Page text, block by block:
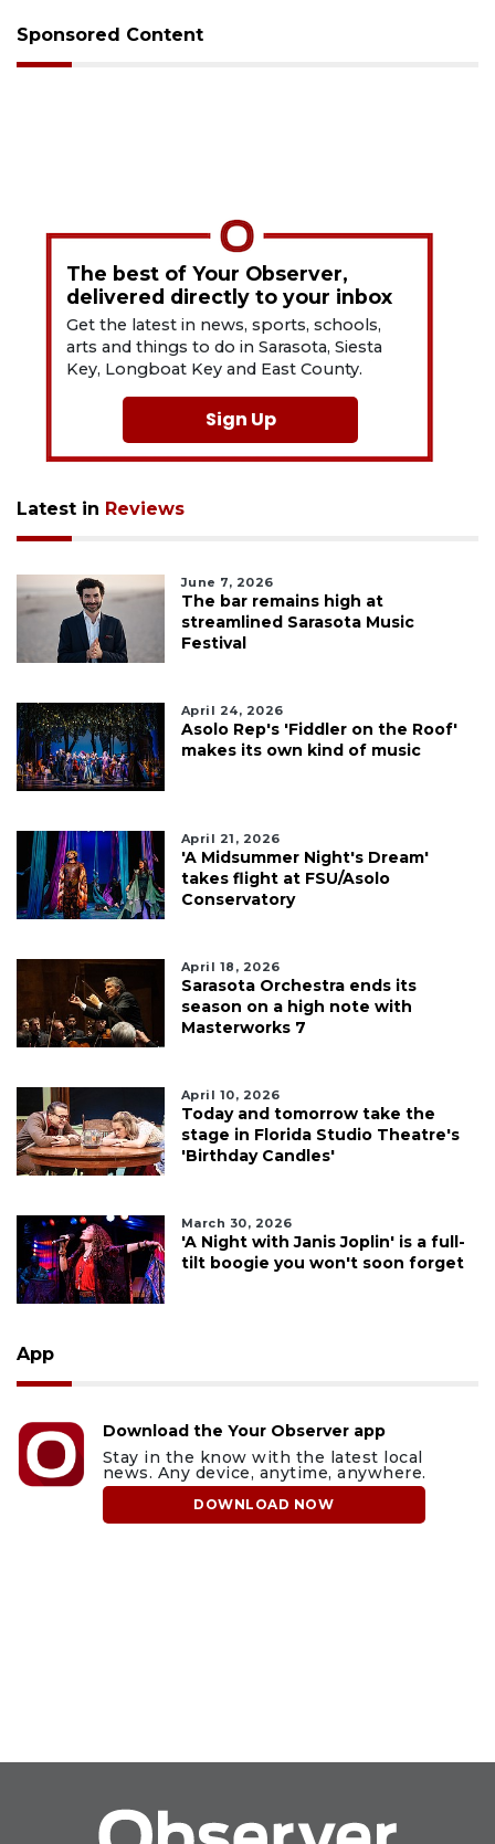
Sponsored Content
The best of Your Observer,
delivered directly to your inbox
Get the latest in news, sports, schools,
arts and things to do in Sarasota, Siesta
Key, Longboat Key and East County.
Sign Up
Latest in Reviews
June 7, 2026
The bar remains high at
streamlined Sarasota Music
Festival
April 24, 2026
Asolo Rep's 'Fiddler on the Roof'
makes its own kind of music
April 21, 2026
'A Midsummer Night's Dream'
takes flight at FSU/Asolo
Conservatory
April 18, 2026
Sarasota Orchestra ends its
season on a high note with
Masterworks 7
April 10, 2026
Today and tomorrow take the
stage in Florida Studio Theatre's
'Birthday Candles'
March 30, 2026
'A Night with Janis Joplin' is a full-
tilt boogie you won't soon forget
App
Download the Your Observer app
Stay in the know with the latest local
news. Any device, anytime, anywhere.
DOWNLOAD NOW